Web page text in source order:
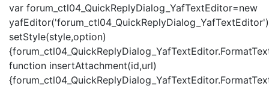
var forum_ctl04_QuickReplyDialog_YafTextEditor=new
setStyle(style,option)
function insertAttachment(id,url)